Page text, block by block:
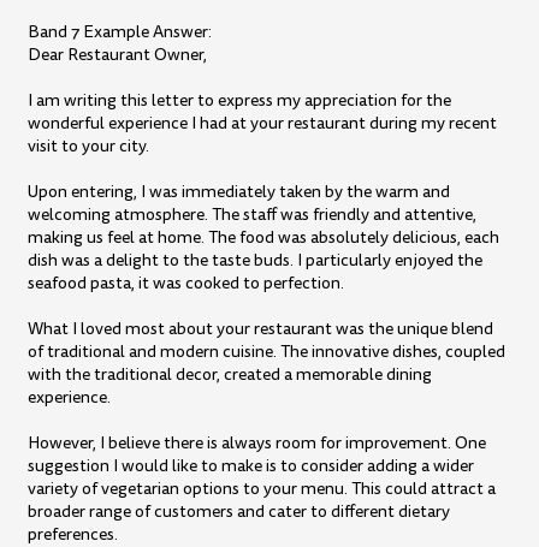
Band 7 Example Answer:
Dear Restaurant Owner,
I am writing this letter to express my appreciation for the
wonderful experience I had at your restaurant during my recent
visit to your city.
Upon entering, I was immediately taken by the warm and
welcoming atmosphere. The staff was friendly and attentive,
making us feel at home. The food was absolutely delicious, each
dish was a delight to the taste buds. I particularly enjoyed the
seafood pasta, it was cooked to perfection.
What I loved most about your restaurant was the unique blend
of traditional and modern cuisine. The innovative dishes, coupled
with the traditional decor, created a memorable dining
experience.
However, I believe there is always room for improvement. One
suggestion I would like to make is to consider adding a wider
variety of vegetarian options to your menu. This could attract a
broader range of customers and cater to different dietary
preferences.